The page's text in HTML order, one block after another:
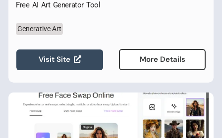
Free AI Art Generator Tool
Generative Art
Visit Site More Details